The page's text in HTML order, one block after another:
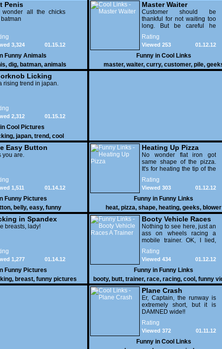
Penis
wonder all the chicks
01.15.12
3,324
Funny Animals
, dig, batman, animals
Master Waiter
Customer should be
thankful for not waiting too
long. But be careful he
might end up breaking
yours
Rating
01.12.12
Viewed 253
Funny in Cool Links
master, waiter, curry, customer, pile,
Licking
rising trend in japan.
01.15.12
2,312
Cool Pictures
, japan, trend, cool
Easy Button
you are.
01.14.12
1,511
Funny Pictures
, belly, easy, funny
Heating Up Pizza
No wonder flat iron got
same shape of the pizza.
It's for heating the tip of the
pizza.
Rating
01.12.12
Viewed 303
Funny in Funny Links
heat, pizza, shape, heating, geeks, blower
in Spandex
breasts, lady!
01.14.12
1,277
Funny Pictures
, breast, funny pictures
Booty Vehicle Races
A Trainer
Nothing to see here, just an
ass on wheels racing a
mobile trainer. OK, I lied,
thereï¿½s lots to see here
as these two strange
vehicles duke it out in the
desert. If you want to know
why, then shame on you.
Rating
01.12.12
Viewed 434
Funny in Funny Links
booty, butt, trainer, race, racing, cool , funny
Plane Crash
Er, Captain, the runway is
extremely short, but it is
DAMNED wide!!
Rating
01.11.12
Viewed 372
Funny in Cool Links